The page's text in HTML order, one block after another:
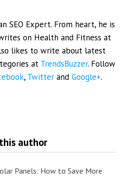
SEO Expert. From heart, he is
on Health and Fitness at
likes to write about latest
at TrendsBuzzer. Follow
, Twitter andGoogle+.
author
Panels: How to Save More